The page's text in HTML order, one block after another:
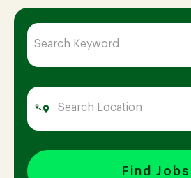
Culture
Opportunities
Benefits
Hiring Find Jobs